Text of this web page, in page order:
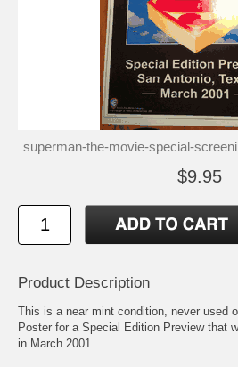
superman-the-movie-special-
$9.95
Product Description
This is a near mint condition, never used
Poster for a Special Edition Preview that
in March 2001.